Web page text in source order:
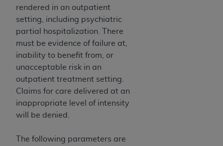
rendered in an outpatient
setting, including psychiatric
partial hospitalization. There
must be evidence of failure at,
inability to benefit from, or
unacceptable risk in an
outpatient treatment setting.
Claims for care delivered at an
inappropriate level of intensity
will be denied.
The following parameters are